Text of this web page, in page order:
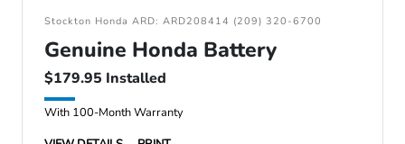
Stockton Honda ARD: ARD208414 (209) 320-6700
Genuine Honda Battery
$179.95 Installed
With 100-Month Warranty